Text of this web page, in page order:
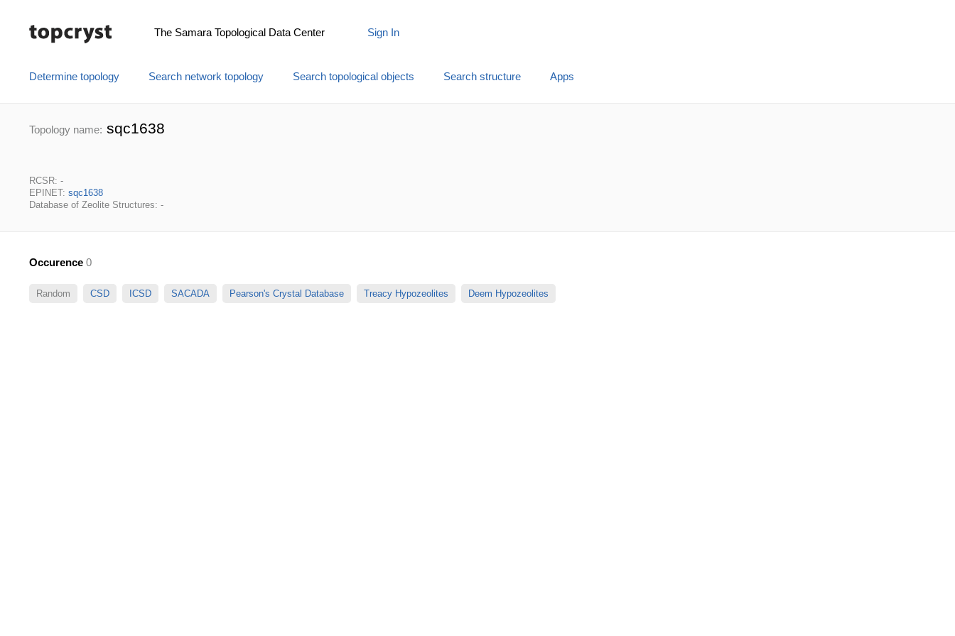
The Samara Topological Data Center Sign In
Determine topology Search network topology Search topological objects Search structure Apps
Topology name: sqc1638
RCSR: -
EPINET: sqc1638
Database of Zeolite Structures: -
Occurence 0
Random CSD ICSD SACADA Pearson's Crystal Database Treacy Hypozeolites Deem Hypozeolites